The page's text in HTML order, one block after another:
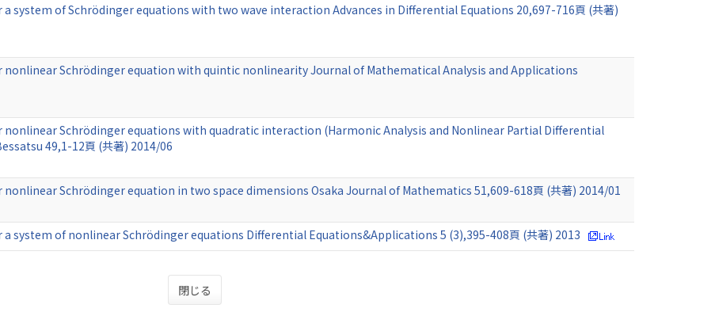
system of Schrödinger equations with two wave interaction Advances in Differential Equations 20,697-716頁 (共著)
Schrödinger equation with quintic nonlinearity Journal of Mathematical Analysis and Applications
Schrödinger equations with quadratic interaction (Harmonic Analysis and Nonlinear Partial Differential
49,1-12頁 (共著) 2014/06
Schrödinger equation in two space dimensions Osaka Journal of Mathematics 51,609-618頁 (共著) 2014/01
system of nonlinear Schrödinger equations Differential Equations&Applications 5 (3),395-408頁 (共著) 2013
閉じる